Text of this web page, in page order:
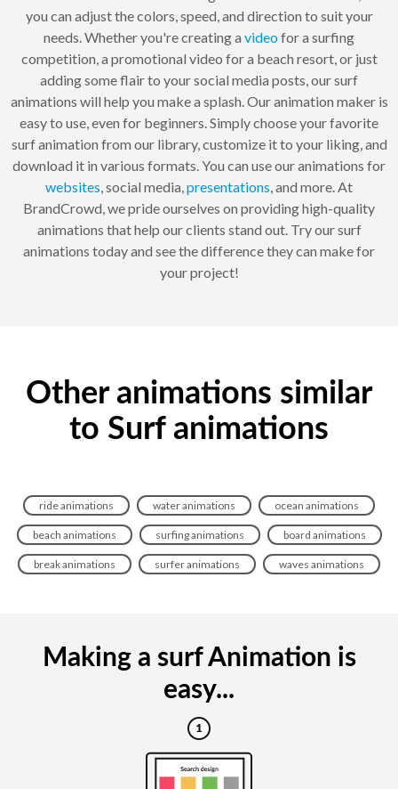
you can adjust the colors, speed, and direction to suit your
needs. Whether you're creating a videofor a surfing
competition, a promotional video for a beach resort, or just
adding some flair to your social media posts, our surf
animations will help you make a splash. Our animation maker is
easy to use, even for beginners. Simply choose your favorite
surf animation from our library, customize it to your liking, and
download it in various formats. You can use our animations for
websites, social media,presentations, and more. At
BrandCrowd, we pride ourselves on providing high-quality
animations that help our clients stand out. Try our surf
animations today and see the difference they can make for
your project!
Other animations similar
to Surf animations
ride animations water animations ocean animations
beach animations surfing animations board animations
break animations surfer animations waves animations
Making a surf Animation is
easy...